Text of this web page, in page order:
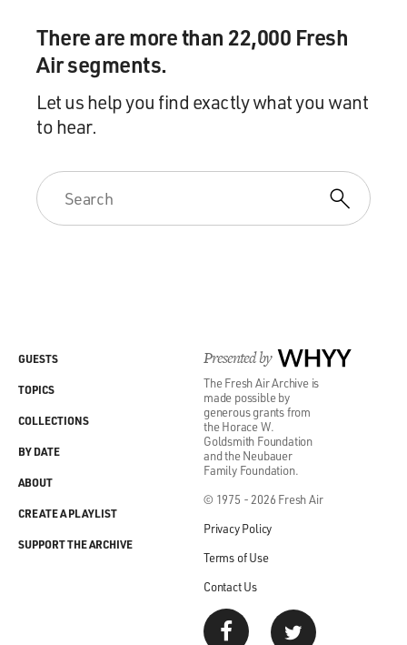
There are more than 22,000 Fresh
Air segments.
Let us help you find exactly what you want
to hear.
Presented by WHYY
The Fresh Air Archive is
made possible by
generous grants from
the Horace W.
Goldsmith Foundation
and the Neubauer
Family Foundation.
© 1975 - 2026 Fresh Air
Privacy Policy
Terms of Use
Contact Us
GUESTS
TOPICS
COLLECTIONS
BY DATE
ABOUT
CREATE A PLAYLIST
SUPPORT THE ARCHIVE